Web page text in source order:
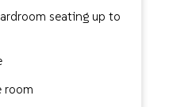
seating up to
room